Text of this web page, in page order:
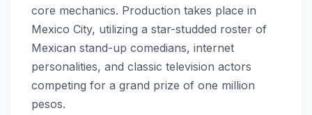
core mechanics. Production takes place in
Mexico City, utilizing a star-studded roster of
Mexican stand-up comedians, internet
personalities, and classic television actors
competing for a grand prize of one million
pesos.